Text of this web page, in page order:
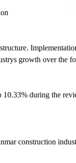
growth over the
10.33% during the
construction